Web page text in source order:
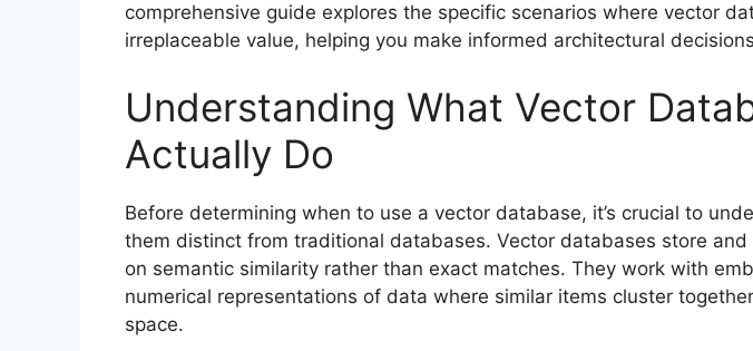
comprehensive guide explores the specific scenarios where vector
irreplaceable value, helping you make informed architectural
Understanding What Vector
Actually Do
Before determining when to use a vector database, it’s crucial to
them distinct from traditional databases. Vector databases store
on semantic similarity rather than exact matches. They work with
numerical representations of data where similar items cluster
space.